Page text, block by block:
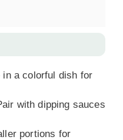
in a colorful dish for
with dipping sauces
portions for